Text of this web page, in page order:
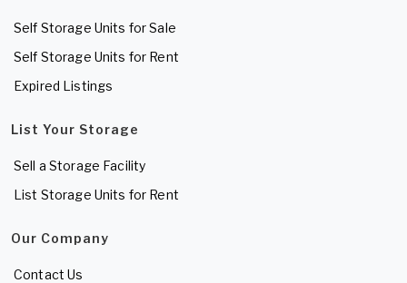
Self Storage Units for Sale
Self Storage Units for Rent
Expired Listings
List Your Storage
Sell a Storage Facility
List Storage Units for Rent
Our Company
Contact Us